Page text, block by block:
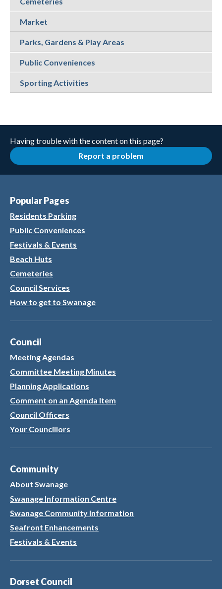
Market
Parks, Gardens & Play Areas
Public Conveniences
Sporting Activities
Having trouble with the content on this page?
Report a problem
Popular Pages
Residents Parking
Public Conveniences
Festivals & Events
Beach Huts
Cemeteries
Council Services
How to get to Swanage
Council
Meeting Agendas
Committee Meeting Minutes
Planning Applications
Comment on an Agenda Item
Council Officers
Your Councillors
Community
About Swanage
Swanage Information Centre
Swanage Community Information
Seafront Enhancements
Festivals & Events
Dorset Council